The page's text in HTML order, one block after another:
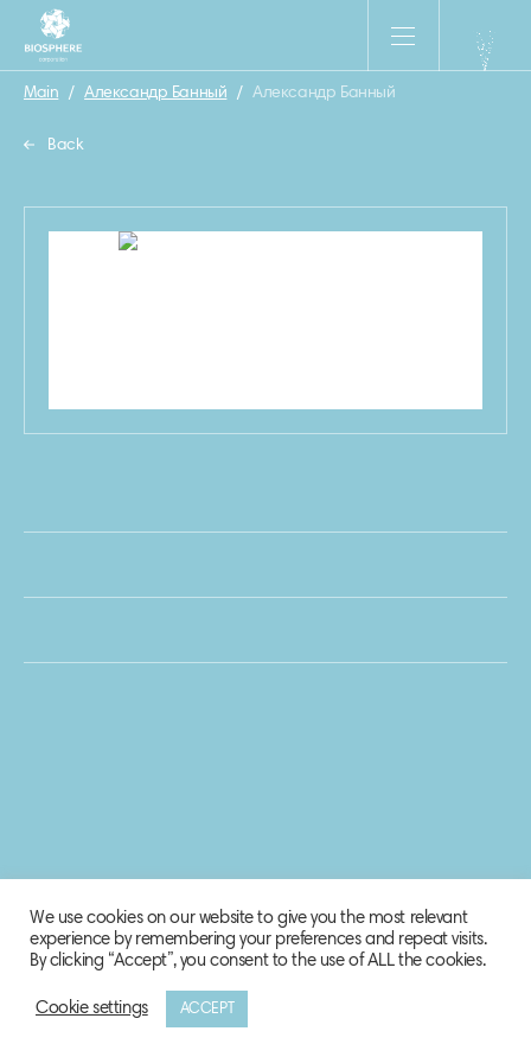
Main / Александр Банный / Александр Банный
Back
© 2020 Biosphere Corporation.
We use cookies on our website to give you the most relevant
experience by remembering your preferences and repeat visits.
By clicking “Accept”, you consent to the use of ALL the cookies.
Cookie settings ACCEPT